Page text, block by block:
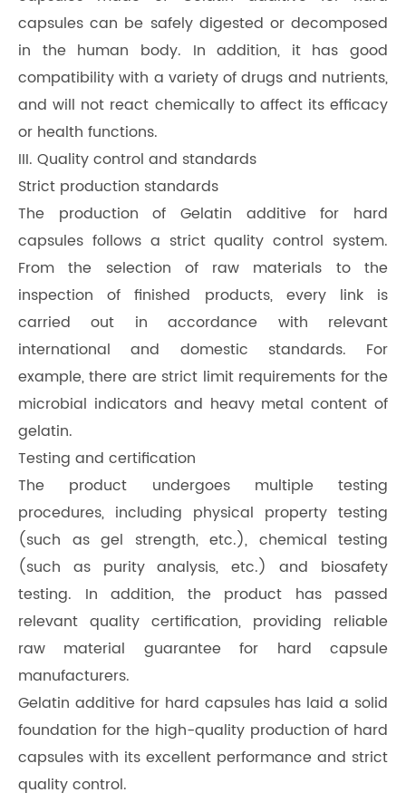
capsules can be safely digested or decomposed
in the human body. In addition, it has good
compatibility with a variety of drugs and nutrients,
and will not react chemically to affect its efficacy
or health functions.
III. Quality control and standards
Strict production standards
The production of Gelatin additive for hard
capsules follows a strict quality control system.
From the selection of raw materials to the
inspection of finished products, every link is
carried out in accordance with relevant
international and domestic standards. For
example, there are strict limit requirements for the
microbial indicators and heavy metal content of
gelatin.
Testing and certification
The product undergoes multiple testing
procedures, including physical property testing
(such as gel strength, etc.), chemical testing
(such as purity analysis, etc.) and biosafety
testing. In addition, the product has passed
relevant quality certification, providing reliable
raw material guarantee for hard capsule
manufacturers.
Gelatin additive for hard capsules has laid a solid
foundation for the high-quality production of hard
capsules with its excellent performance and strict
quality control.